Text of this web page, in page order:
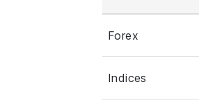
Forex
Indices